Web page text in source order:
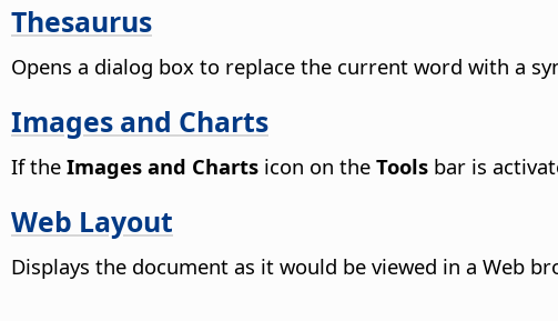
Thesaurus
Opens a dialog box to replace the current word with a
Images and Charts
If the Images and Charts icon on the Tools bar is
Web Layout
Displays the document as it would be viewed in a Web